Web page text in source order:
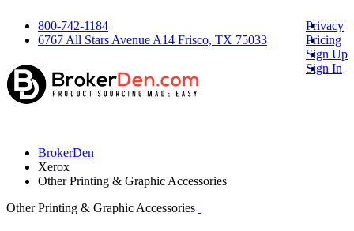
800-742-1184
6767 All Stars Avenue A14 Frisco, TX 75033
Privacy
Pricing
Sign Up
Sign In
BrokerDen
Xerox
Other Printing & Graphic Accessories
Other Printing & Graphic Accessories